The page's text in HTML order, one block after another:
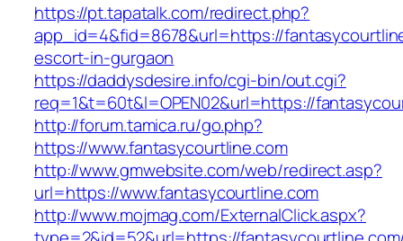
https://pt.tapatalk.com/redirect.php?
app_id=4&fid=8678&url=https://
escort-in-gurgaon
https://daddysdesire.info/cgi-bin/out.cgi?
req=1&t=60t&l=OPEN02&url=https://
http://forum.tamica.ru/go.php?
https://www.fantasycourtline.com
http://www.gmwebsite.com/web/redirect.asp?
url=https://www.fantasycourtline.com
http://www.mojmag.com/ExternalClick.aspx?